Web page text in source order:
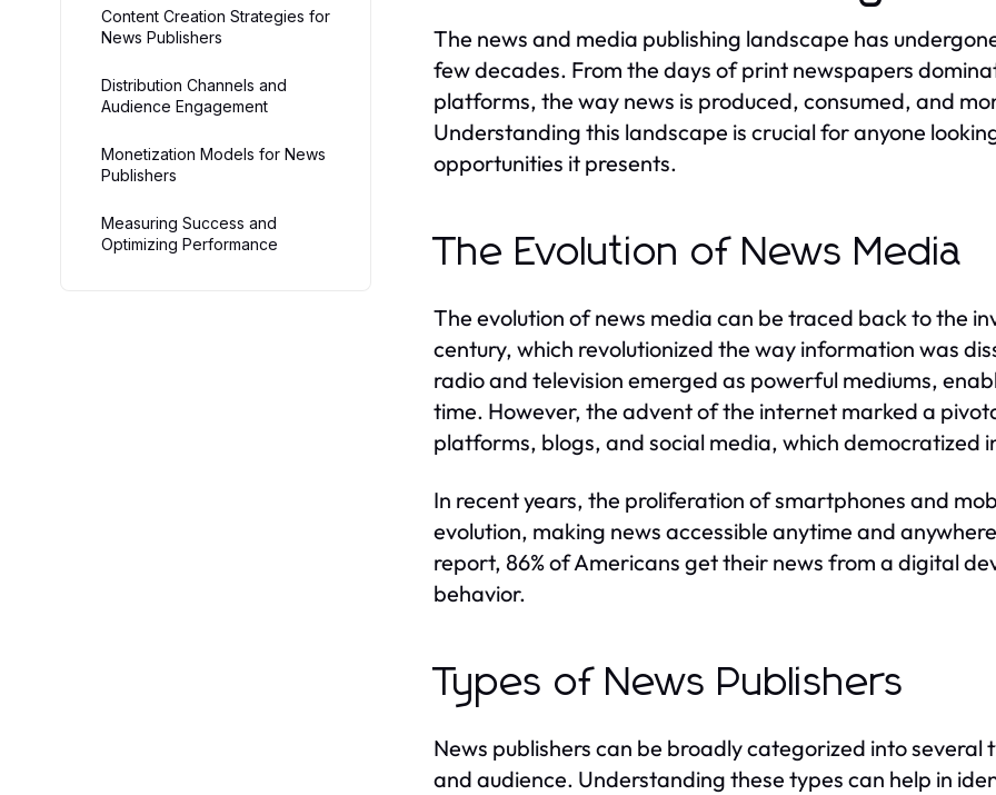
Content Creation Strategies for
News Publishers
Distribution Channels and
Audience Engagement
Monetization Models for News
Publishers
Measuring Success and
Optimizing Performance
The news and media publishing landscape has
few decades. From the days of print newspapers
platforms, the way news is produced, consumed, and
Understanding this landscape is crucial for anyone
opportunities it presents.
The Evolution of News Media
The evolution of news media can be traced back to the
century, which revolutionized the way information was
radio and television emerged as powerful mediums,
time. However, the advent of the internet marked a
platforms, blogs, and social media, which democratized
In recent years, the proliferation of smartphones and
evolution, making news accessible anytime and
report, 86% of Americans get their news from a digital
behavior.
Types of News Publishers
News publishers can be broadly categorized into
and audience. Understanding these types can help in